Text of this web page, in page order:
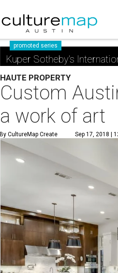
promoted series
Kuper Sotheby's
HAUTE PROPERTY
Custom
a work of art
By CultureMap Create Sep 17, 2018 |